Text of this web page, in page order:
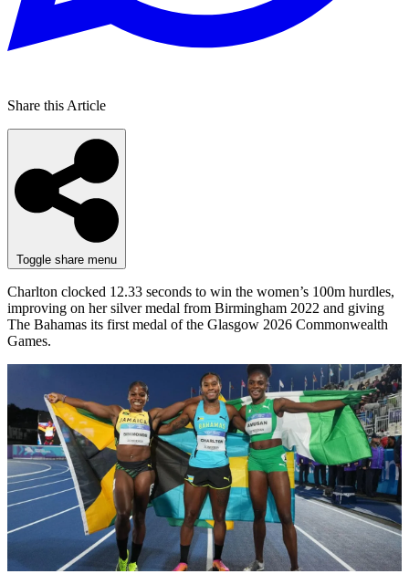
Share this Article
Toggle share menu
Charlton clocked 12.33 seconds to win the women’s 100m hurdles,
improving on her silver medal from Birmingham 2022 and giving
The Bahamas its first medal of the Glasgow 2026 Commonwealth
Games.